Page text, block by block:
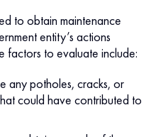
to obtain maintenance
entity’s actions
factors to evaluate include:
any potholes, cracks, or
could have contributed to